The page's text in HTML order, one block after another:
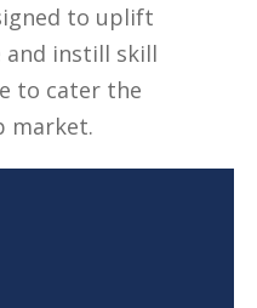
to uplift
and instill skill
to cater the
market.